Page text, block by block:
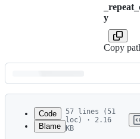
y
Copy
Latest
commit
Code
Blame
57 lines (51
loc) · 2.16
KB
1
"""Repeat the